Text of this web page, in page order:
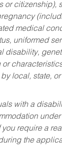
or citizenship),
medical
uniformed
disability,
local, state,
with a
require a
the